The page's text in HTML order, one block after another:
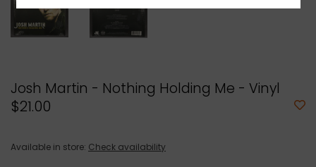
Josh Martin - Nothing Holding Me - Vinyl
$21.00
Available in store: Check availability